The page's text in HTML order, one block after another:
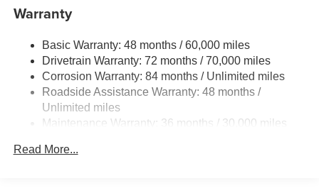
Gas-Pressurized Shock Absorbers
Front And Rear Auto-Leveling Suspension
Automatic w/Driver Control Height Adjustable
Automatic w/Driver Control Ride Control Adaptive
Suspension
Electric Power-Assist Speed-Sensing Steering
Single Stainless Steel Exhaust
Warranty
Basic Warranty: 48 months / 60,000 miles
Drivetrain Warranty: 72 months / 70,000 miles
Corrosion Warranty: 84 months / Unlimited miles
Roadside Assistance Warranty: 48 months /
Unlimited miles
Maintenance Warranty: 36 months / 30,000 miles
Read More...